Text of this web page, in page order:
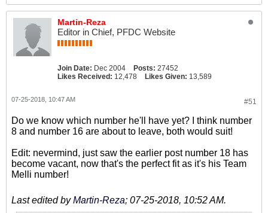
Martin-Reza
Editor in Chief, PFDC Website
Join Date: Dec 2004 Posts: 27452
Likes Received: 12,478 Likes Given: 13,589
#51
07-25-2018, 10:47 AM
Do we know which number he'll have yet? I think number
8 and number 16 are about to leave, both would suit!
Edit: nevermind, just saw the earlier post number 18 has
become vacant, now that's the perfect fit as it's his Team
Melli number!
Last edited byMartin-Reza; 07-25-2018, 10:52 AM.